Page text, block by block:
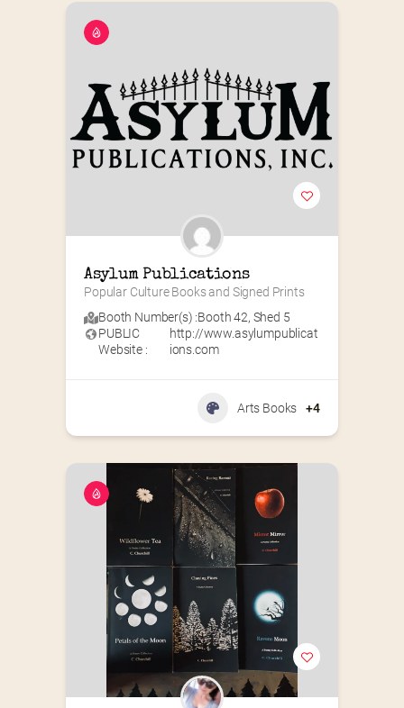
Asylum Publications
Popular Culture Books and Signed Prints
Booth Number(s) :Booth 42, Shed 5
PUBLIC
Website :
http://www.asylumpublicat
ions.com
Arts Books +4